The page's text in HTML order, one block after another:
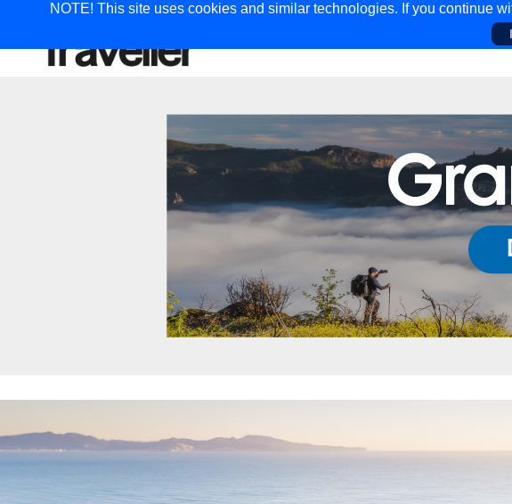
NOTE! This site uses cookies and similar technologies. If you continue